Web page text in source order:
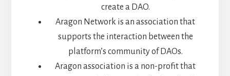
create a DAO.
Aragon Network is an association that
supports the interaction between the
platform’s community of DAOs.
Aragon association is a non-profit that